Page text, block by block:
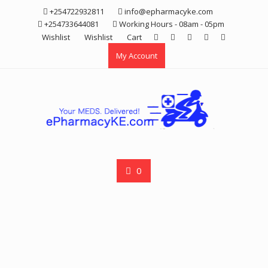
+254722932811
info@epharmacyke.com
+254733644081
Working Hours - 08am - 05pm
Wishlist
Wishlist
Cart
My Account
0